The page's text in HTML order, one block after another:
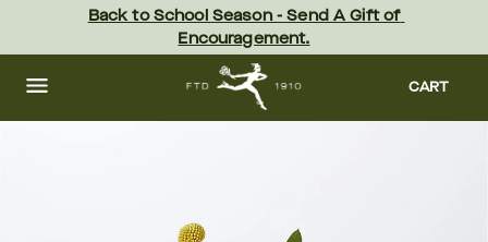
content Skip
footer
Back to School Season - Send A Gift of
Encouragement.
CART